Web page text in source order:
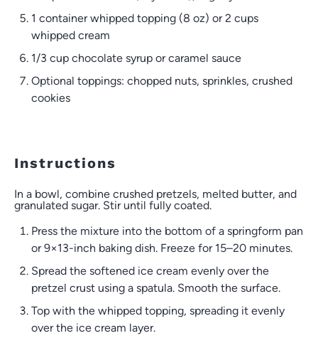
1 container whipped topping (8 oz) or 2 cups
whipped cream
1/3 cup chocolate syrup or caramel sauce
Optional toppings: chopped nuts, sprinkles, crushed
cookies
Instructions
In a bowl, combine crushed pretzels, melted butter, and
granulated sugar. Stir until fully coated.
Press the mixture into the bottom of a springform pan
or 9×13-inch baking dish. Freeze for 15–20 minutes.
Spread the softened ice cream evenly over the
pretzel crust using a spatula. Smooth the surface.
Top with the whipped topping, spreading it evenly
over the ice cream layer.